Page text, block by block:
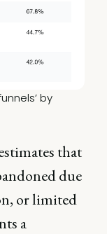
by
that
due
or limited
a